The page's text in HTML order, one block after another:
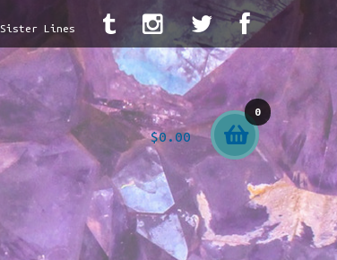
Sister Lines
$0.00
0
item